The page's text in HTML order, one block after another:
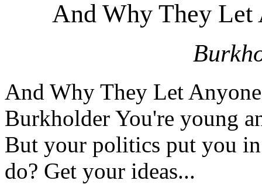
And Why They Let
And Why They Let
Burkholder You're young
But your politics put you
do? Get your ideas...